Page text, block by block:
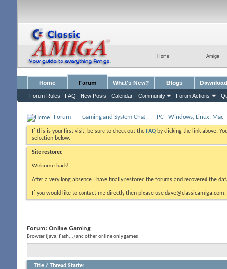
Amiga
Home
Home Forum
Forum Rules FAQ New Posts Calendar Community Forum Actions
What's New? Blogs
Forum Gaming and System Chat PC - Windows, Linux, Mac
If this is your first visit, be sure to check out the FAQ by clicking the link above.
selection below.
Site restored
Welcome back!
After a very long absence I have finally restored the forums and recovered the
If you would like to contact me directly then please use
Forum: Online Gaming
Browser (java, flash...) and other online only games
Title / Thread Starter